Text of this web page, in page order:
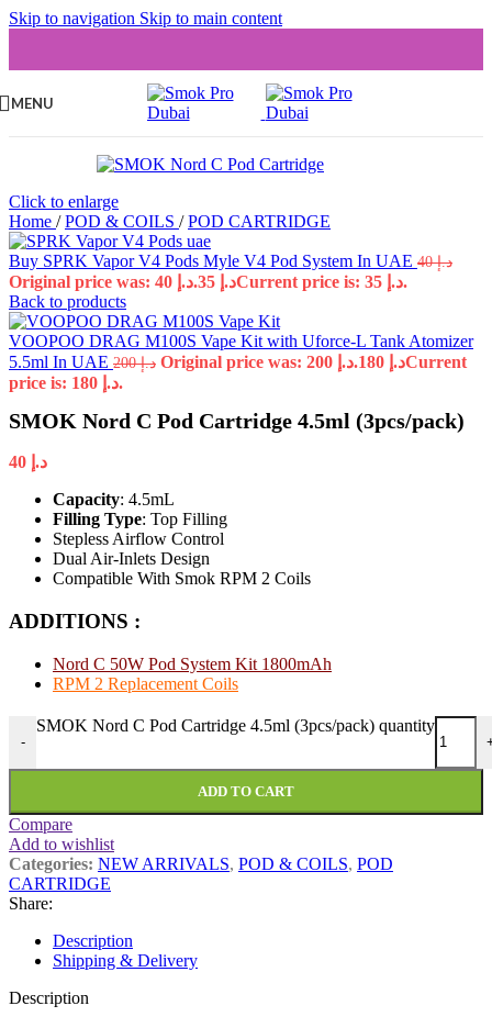
Skip to navigation Skip to main content
MENU
Click to enlarge
Home / POD & COILS / POD CARTRIDGE
Buy SPRK Vapor V4 Pods Myle V4 Pod System In UAE د.إ40
Original price was: د.إ 40. د.إ
Current price is: د.إ 35.
Back to products
VOOPOO DRAG M100S Vape Kit with Uforce-L Tank Atomizer
5.5ml In UAE
د.إ200 Original price was: د.إ 200. د.إCurrent
price is: د.إ 180.
SMOK Nord C Pod Cartridge 4.5ml (3pcs/pack)
د.إ
Capacity: 4.5mL
Filling Type: Top Filling
Stepless Airflow Control
Dual Air-Inlets Design
Compatible With Smok RPM 2 Coils
ADDITIONS :
Nord C 50W Pod System Kit 1800mAh
RPM 2 Replacement Coils
-
SMOK Nord C Pod Cartridge 4.5ml (3pcs/pack) quantity
ADD TO CART
Compare
Add to wishlist
Categories: NEW ARRIVALS, POD & COILS, POD
CARTRIDGE
Share:
Description
Shipping & Delivery
Description